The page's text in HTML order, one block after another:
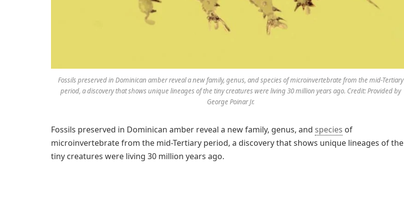
Fossils preserved in Dominican amber reveal a new family, genus, and species of microinvertebrate from the mid-Tertiary
period, a discovery that shows unique lineages of the tiny creatures were living 30 million years ago. Credit: Provided by
George Poinar Jr.
Fossils preserved in Dominican amber reveal a new family, genus, and species of
microinvertebrate from the mid-Tertiary period, a discovery that shows unique lineages of the
tiny creatures were living 30 million years ago.